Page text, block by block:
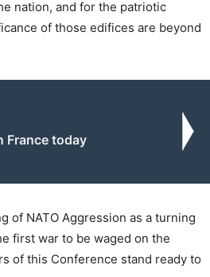
nation, and for the patriotic
of those edifices are beyond
France today
of NATO Aggression as a turning
first war to be waged on the
of this Conference stand ready to